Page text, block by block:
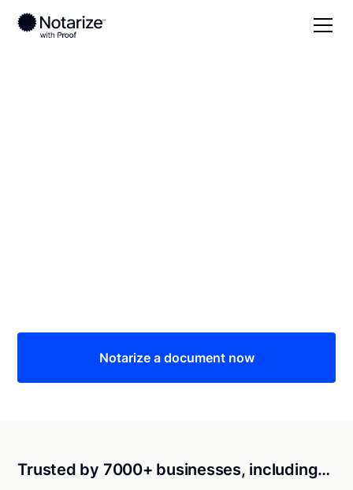
Notarize a document now
Trusted by 7000+ businesses, including…